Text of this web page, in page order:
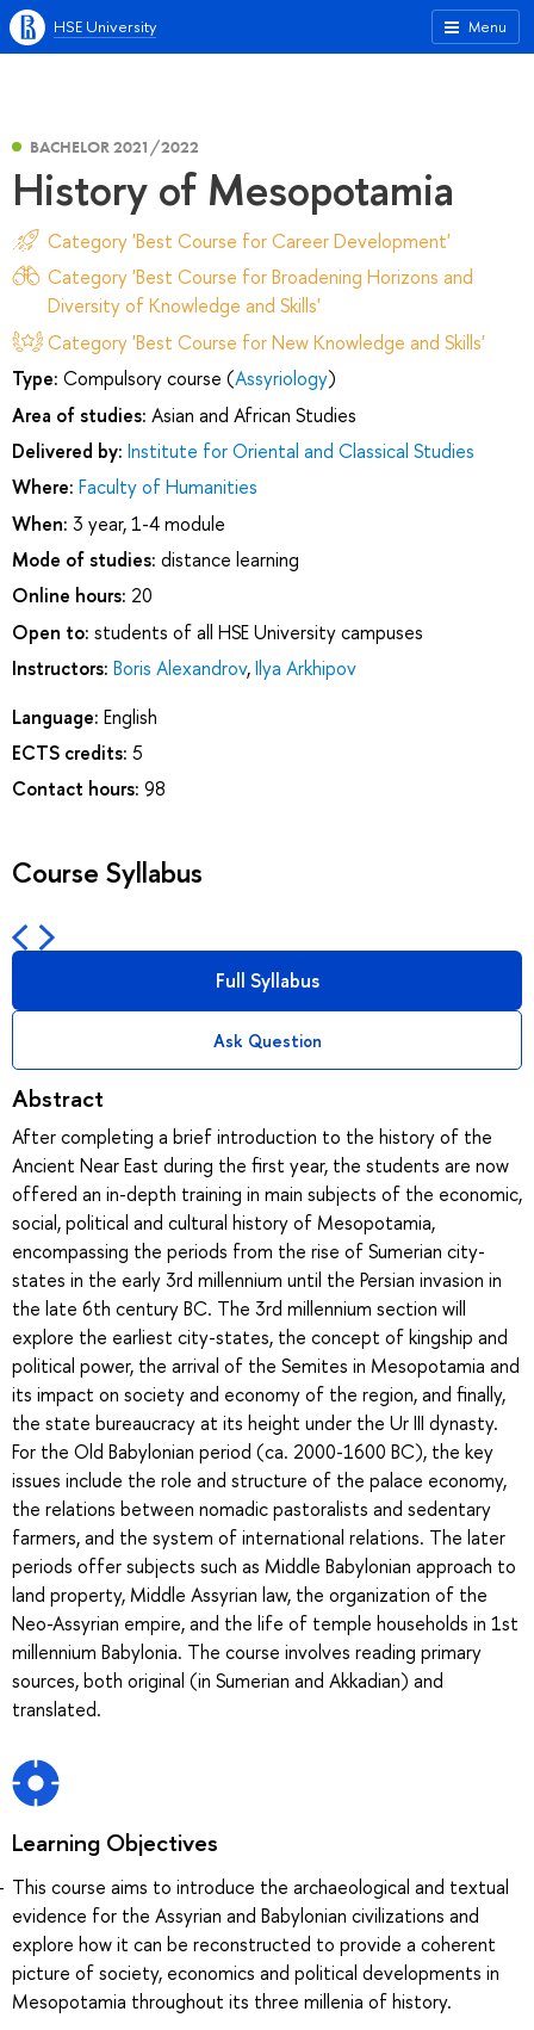
Menu
HSE University
BACHELOR 2021/2022
History of Mesopotamia
Category 'Best Course for Career Development'
Category 'Best Course for Broadening Horizons and
Diversity of Knowledge and Skills'
Category 'Best Course for New Knowledge and Skills'
Type: Compulsory course (Assyriology)
Area of studies: Asian and African Studies
Delivered by: Institute for Oriental and Classical Studies
Where: Faculty of Humanities
When: 3 year, 1-4 module
Mode of studies: distance learning
Online hours: 20
Open to: students of all HSE University campuses
Instructors: Boris Alexandrov,Ilya Arkhipov
Language: English
ECTS credits: 5
Contact hours: 98
Course Syllabus
Full Syllabus
Ask Question
Abstract
After completing a brief introduction to the history of the
Ancient Near East during the first year, the students are now
offered an in-depth training in main subjects of the economic,
social, political and cultural history of Mesopotamia,
encompassing the periods from the rise of Sumerian city-
states in the early 3rd millennium until the Persian invasion in
the late 6th century BC. The 3rd millennium section will
explore the earliest city-states, the concept of kingship and
political power, the arrival of the Semites in Mesopotamia and
its impact on society and economy of the region, and finally,
the state bureaucracy at its height under the Ur III dynasty.
For the Old Babylonian period (ca. 2000-1600 BC), the key
issues include the role and structure of the palace economy,
the relations between nomadic pastoralists and sedentary
farmers, and the system of international relations. The later
periods offer subjects such as Middle Babylonian approach to
land property, Middle Assyrian law, the organization of the
Neo-Assyrian empire, and the life of temple households in 1st
millennium Babylonia. The course involves reading primary
sources, both original (in Sumerian and Akkadian) and
translated.
Learning Objectives
This course aims to introduce the archaeological and textual
evidence for the Assyrian and Babylonian civilizations and
explore how it can be reconstructed to provide a coherent
picture of society, economics and political developments in
Mesopotamia throughout its three millenia of history.